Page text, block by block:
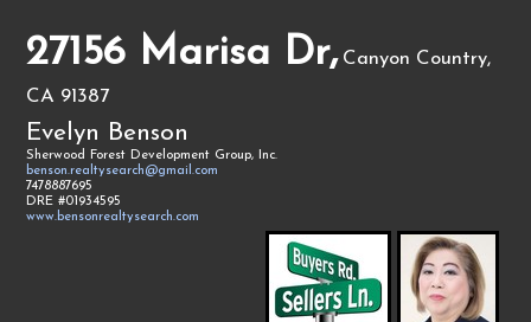
27156 Marisa Dr, Canyon Country,
CA 91387
Evelyn Benson
Sherwood Forest Development Group, Inc.
benson.realtysearch@gmail.com
7478887695
DRE #01934595
www.bensonrealtysearch.com